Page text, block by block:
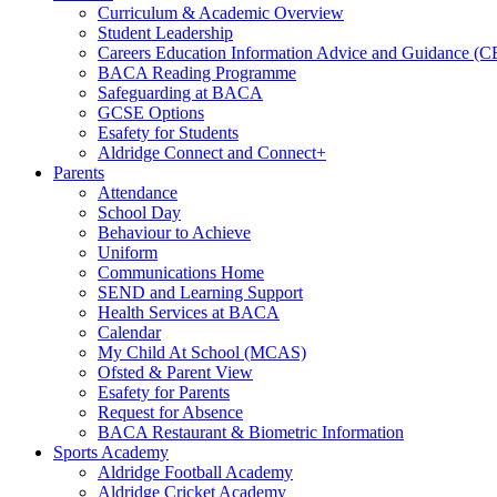
Curriculum & Academic Overview
Student Leadership
Careers Education Information Advice and Guidance
BACA Reading Programme
Safeguarding at BACA
GCSE Options
Esafety for Students
Aldridge Connect and Connect+
Parents
Attendance
School Day
Behaviour to Achieve
Uniform
Communications Home
SEND and Learning Support
Health Services at BACA
Calendar
My Child At School (MCAS)
Ofsted & Parent View
Esafety for Parents
Request for Absence
BACA Restaurant & Biometric Information
Sports Academy
Aldridge Football Academy
Aldridge Cricket Academy